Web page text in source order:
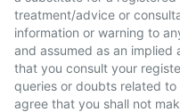
treatment/advice or
information or warning to
and assumed as an implied
that you consult your
queries or doubts related
agree that you shall not